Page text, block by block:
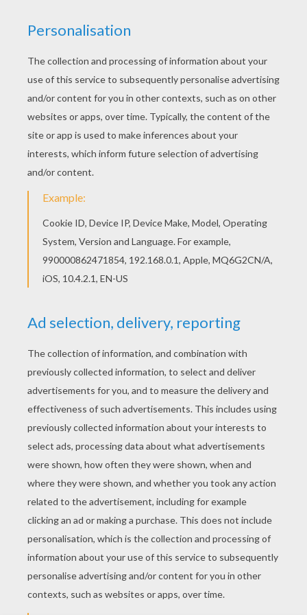
TheFantastic Fouralways has fires to burn and on the
go. These Fantastic Four
superhero
coloring pages are
fun to color and decorate your room with. Choose this
Fantactic Four in Actioncoloring page or one of the
otherMarvel Comics characters to color online with
the interactive coloring machine. You can also print to
color your sheet at home.
KEYWORDS: Superhero Fantastic Four Marvel
RATE THIS PAGE
YOUR SCORE